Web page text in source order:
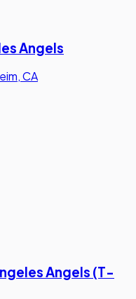
Angels
CA
Angels (T-